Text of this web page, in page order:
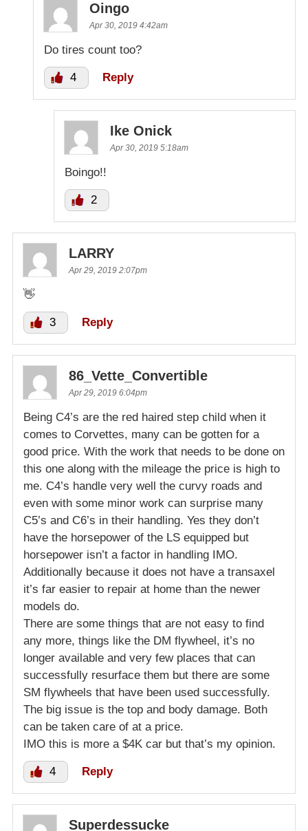
Oingo
Apr 30, 2019 4:42am
Do tires count too?
4 Reply
Ike Onick
Apr 30, 2019 5:18am
Boingo!!
2
LARRY
Apr 29, 2019 2:07pm
👋
3 Reply
86_Vette_Convertible
Apr 29, 2019 6:04pm
Being C4’s are the red haired step child when it
comes to Corvettes, many can be gotten for a
good price. With the work that needs to be done on
this one along with the mileage the price is high to
me. C4’s handle very well the curvy roads and
even with some minor work can surprise many
C5’s and C6’s in their handling. Yes they don’t
have the horsepower of the LS equipped but
horsepower isn’t a factor in handling IMO.
Additionally because it does not have a transaxel
it’s far easier to repair at home than the newer
models do.
There are some things that are not easy to find
any more, things like the DM flywheel, it’s no
longer available and very few places that can
successfully resurface them but there are some
SM flywheels that have been used successfully.
The big issue is the top and body damage. Both
can be taken care of at a price.
IMO this is more a $4K car but that’s my opinion.
4 Reply
Superdessucke